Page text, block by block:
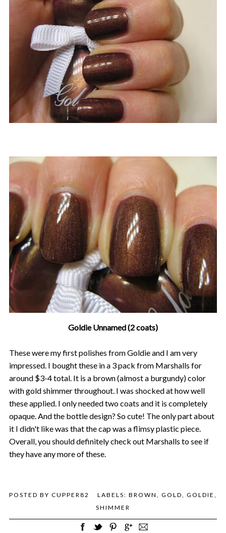
Goldie Unnamed (2 coats)
These were my first polishes from Goldie and I am very
impressed. I bought these in a 3 pack from Marshalls for
around $3-4 total. It is a brown (almost a burgundy) color
with gold shimmer throughout. I was shocked at how well
these applied. I only needed two coats and it is completely
opaque. And the bottle design? So cute! The only part about
it I didn't like was that the cap was a flimsy plastic piece.
Overall, you should definitely check out Marshalls to see if
they have any more of these.
POSTED BY CUPPER82 LABELS: BROWN GOLD GOLDIE
SHIMMER